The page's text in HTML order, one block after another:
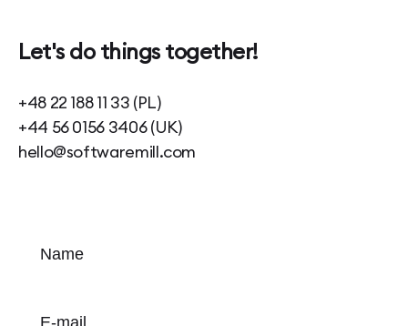
Let's do things together!
+48 22 188 11 33 (PL)
+44 56 0156 3406 (UK)
hello@softwaremill.com